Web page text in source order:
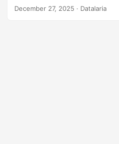
‘dogfooding’ experiment:
December 27, 2025 · Datalaria